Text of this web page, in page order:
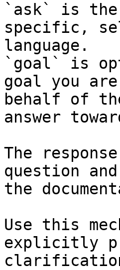
`ask` is the
specific,
language.
`goal` is
goal you
behalf of
answer
The
question
the
Use this
explicitly